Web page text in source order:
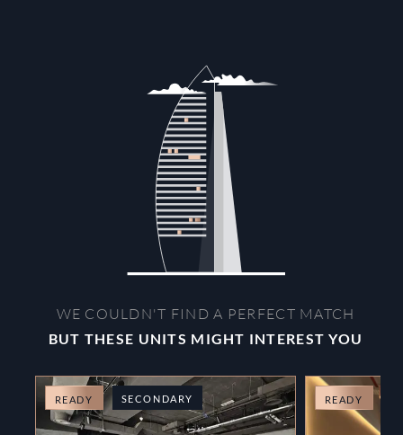
WE COULDN'T FIND A PERFECT MATCH
BUT THESE UNITS MIGHT INTEREST YOU
READY SECONDARY READY